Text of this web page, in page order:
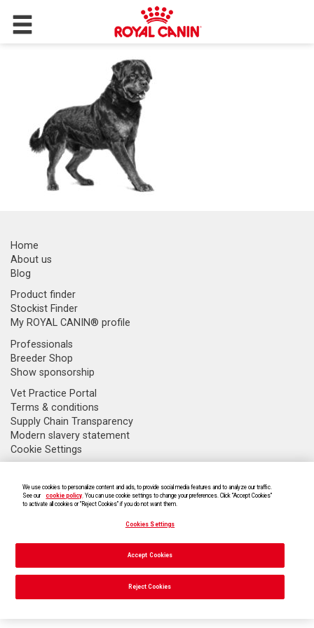
Home
About us
Blog
Product finder
Stockist Finder
My ROYAL CANIN® profile
Professionals
Breeder Shop
Show sponsorship
Vet Practice Portal
Terms & conditions
Supply Chain Transparency
Modern slavery statement
Cookie Settings
We use cookies to personalize content and ads, to provide social media features and to analyze our traffic.
See our
cookie policy. You can use cookie settings to change your preferences. Click “Accept Cookies”
to activate all cookies or “Reject Cookies” if you do not want them.
Cookies Settings
Reject Cookies
Accept Cookies